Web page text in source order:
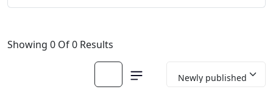
Showing 0 Of 0 Results